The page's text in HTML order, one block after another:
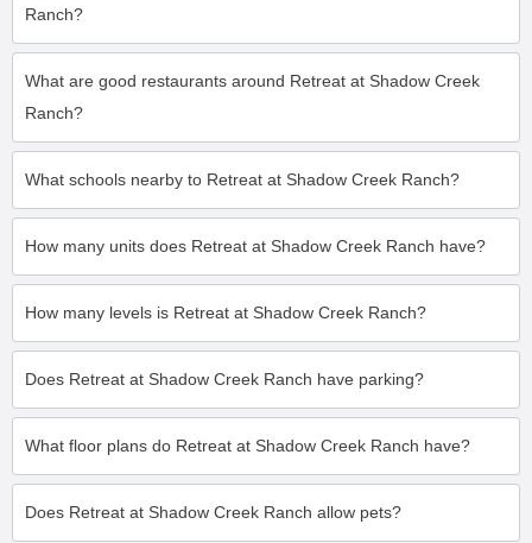
Ranch?
What are good restaurants around Retreat at Shadow Creek
Ranch?
What schools nearby to Retreat at Shadow Creek Ranch?
How many units does Retreat at Shadow Creek Ranch have?
How many levels is Retreat at Shadow Creek Ranch?
Does Retreat at Shadow Creek Ranch have parking?
What floor plans do Retreat at Shadow Creek Ranch have?
Does Retreat at Shadow Creek Ranch allow pets?